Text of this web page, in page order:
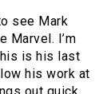
see Mark
Marvel. I’m
is his last
his work at